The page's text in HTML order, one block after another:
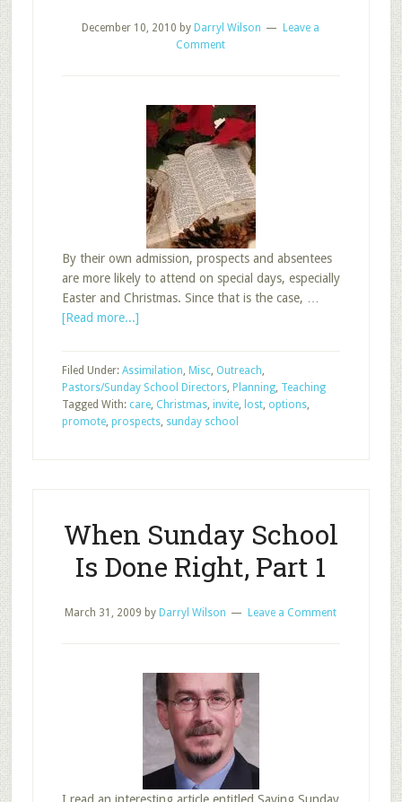
December 10, 2010 by Darryl Wilson
Leave a
Comment
By their own admission, prospects and absentees
are more likely to attend on special days, especially
Easter and Christmas. Since that is the case, …
[Read more...]about
Promote,
Trim,
Filed Under: Assimilation, Misc, Outreach,
Pastors/Sunday School Directors, Planning, Teaching
Tagged With: care, Christmas, invite, lost, options,
promote, prospects, sunday school
When Sunday School
Is Done Right, Part 1
March 31, 2009 by Darryl Wilson Leave a Comment